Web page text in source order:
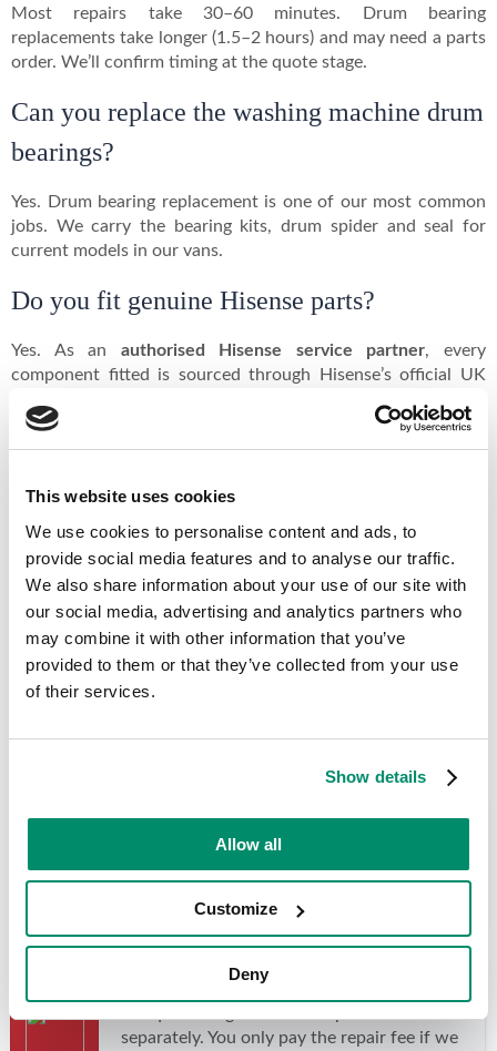
This website uses cookies
We use cookies to personalise content and ads, to
provide social media features and to analyse our traffic.
We also share information about your use of our site with
our social media, advertising and analytics partners who
may combine it with other information that you’ve
provided to them or that they’ve collected from your use
of their services.
Show details
Allow all
Customize
Deny
Most repairs take 30–60 minutes. Drum bearing
replacements take longer (1.5–2 hours) and may need a parts
order. We’ll confirm timing at the quote stage.
Can you replace the washing machine drum
bearings?
Yes. Drum bearing replacement is one of our most common
jobs. We carry the bearing kits, drum spider and seal for
current models in our vans.
Do you fit genuine Hisense parts?
Yes. As an authorised Hisense service partner, every
component fitted is sourced through Hisense’s official UK
would use in-warranty.
Other Hisense Appliance Repairs
Hisense Dishwasher Repairs →
Hisense Fridge Freezer Repairs →
All Hisense appliance repairs →
Why Choose Domex Appliance Services?
Fast, Reliable Service
We offer same-day and next day visits. With
our outstanding first-time fix rate, 4 out of 5
repairs only need one visit.
separately. You only pay the repair fee if we